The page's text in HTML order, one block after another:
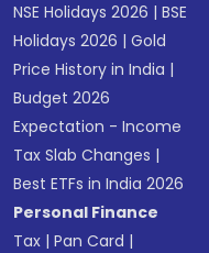
NSE Holidays 2026 |BSE
Holidays 2026 |Gold
Price History in India |
Budget 2026
Expectation - Income
Tax Slab Changes |
Best ETFs in India 2026
Personal Finance
Tax |Pan Card |